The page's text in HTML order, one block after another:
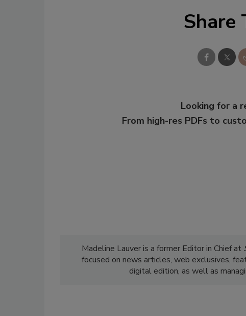
Share
Looking for a
From high-res PDFs to
Madeline Lauver is a former Editor in Chief at
focused on news articles, web exclusives,
digital edition, as well as